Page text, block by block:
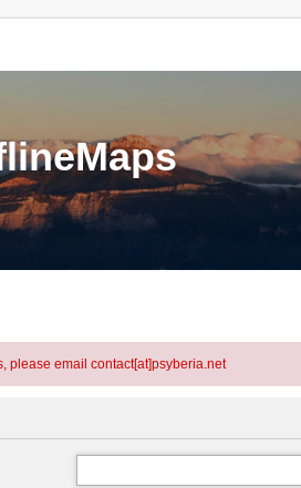
please email contact[at]psyberia.net